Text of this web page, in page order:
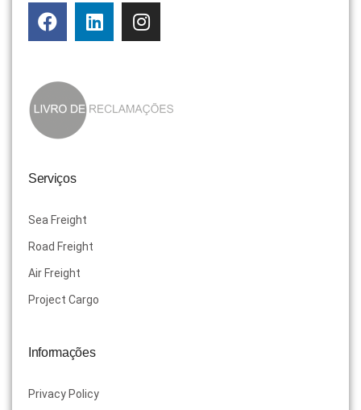
Serviços
Sea Freight
Road Freight
Air Freight
Project Cargo
Informações
Privacy Policy